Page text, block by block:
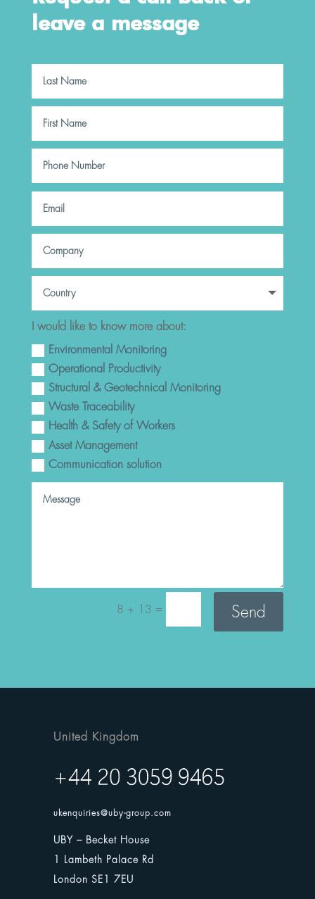
leave a message
I would like to know more about:
Environmental Monitoring
Operational Productivity
Structural & Geotechnical Monitoring
Waste Traceability
Health & Safety of Workers
Asset Management
Communication solution
8 + 13 = Send
United Kingdom
ukenquiries@uby-group.com
UBY – Becket House
1 Lambeth Palace Rd
London SE1 7EU